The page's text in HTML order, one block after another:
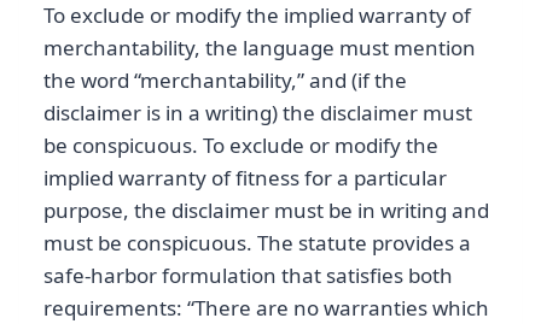
To exclude or modify the implied warranty of
merchantability, the language must mention
the word “merchantability,” and (if the
disclaimer is in a writing) the disclaimer must
be conspicuous. To exclude or modify the
implied warranty of fitness for a particular
purpose, the disclaimer must be in writing and
must be conspicuous. The statute provides a
safe-harbor formulation that satisfies both
requirements: “There are no warranties which